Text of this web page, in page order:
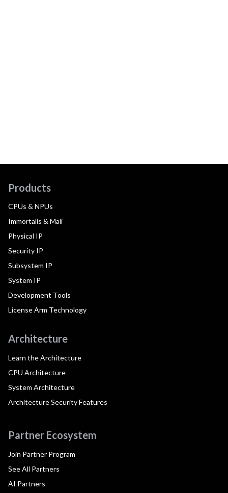
Products
CPUs & NPUs
Immortalis & Mali
Physical IP
Security IP
Subsystem IP
System IP
Development Tools
License Arm Technology
Architecture
Learn the Architecture
CPU Architecture
System Architecture
Architecture Security Features
Partner Ecosystem
Join Partner Program
See All Partners
AI Partners